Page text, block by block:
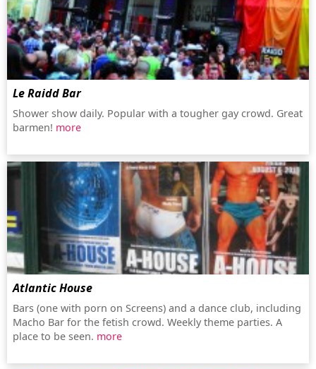
Le Raidd Bar
Shower show daily. Popular with a tougher gay crowd. Great
barmen! more
Atlantic House
Bars (one with porn on Screens) and a dance club, including
Macho Bar for the fetish crowd. Weekly theme parties. A
place to be seen. more